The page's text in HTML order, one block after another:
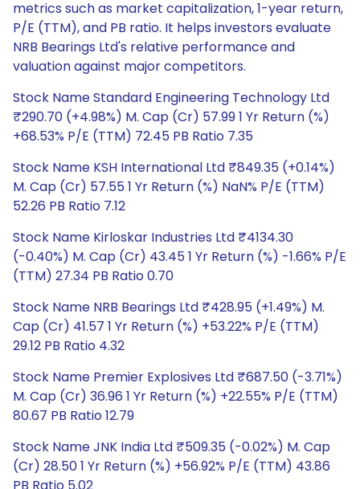
metrics such as market capitalization, 1-year return,
P/E (TTM), and PB ratio. It helps investors evaluate
NRB Bearings Ltd's relative performance and
valuation against major competitors.
Stock Name Standard Engineering Technology Ltd
₹290.70 (+4.98%) M. Cap (Cr) 57.99 1 Yr Return (%)
+68.53% P/E (TTM) 72.45 PB Ratio 7.35
Stock Name KSH International Ltd ₹849.35 (+0.14%)
M. Cap (Cr) 57.55 1 Yr Return (%) NaN% P/E (TTM)
52.26 PB Ratio 7.12
Stock Name Kirloskar Industries Ltd ₹4134.30
(-0.40%) M. Cap (Cr) 43.45 1 Yr Return (%) -1.66% P/E
(TTM) 27.34 PB Ratio 0.70
Stock Name NRB Bearings Ltd ₹428.95 (+1.49%) M.
Cap (Cr) 41.57 1 Yr Return (%) +53.22% P/E (TTM)
29.12 PB Ratio 4.32
Stock Name Premier Explosives Ltd ₹687.50 (-3.71%)
M. Cap (Cr) 36.96 1 Yr Return (%) +22.55% P/E (TTM)
80.67 PB Ratio 12.79
Stock Name JNK India Ltd ₹509.35 (-0.02%) M. Cap
(Cr) 28.50 1 Yr Return (%) +56.92% P/E (TTM) 43.86